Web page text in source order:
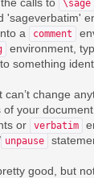
\sage
'sageverbatim'
a comment
environment,
something
change
your
or verbatim
unpause
good, but